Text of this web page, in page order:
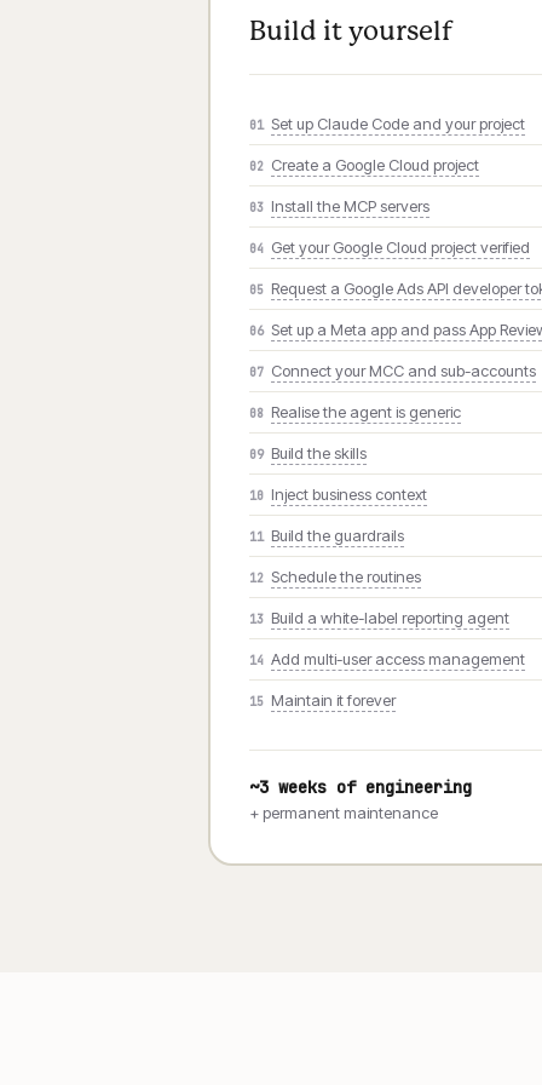
Build it yourself
01 Set up Claude Code and your project
02 Create a Google Cloud project
03 Install the MCP servers
04 Get your Google Cloud project verified
05 Request a Google Ads API developer
06 Set up a Meta app and pass App
07 Connect your MCC and sub-accounts
08 Realise the agent is generic
09 Build the skills
10 Inject business context
11 Build the guardrails
12 Schedule the routines
13 Build a white-label reporting agent
14 Add multi-user access management
15 Maintain it forever
~3 weeks of engineering
+ permanent maintenance